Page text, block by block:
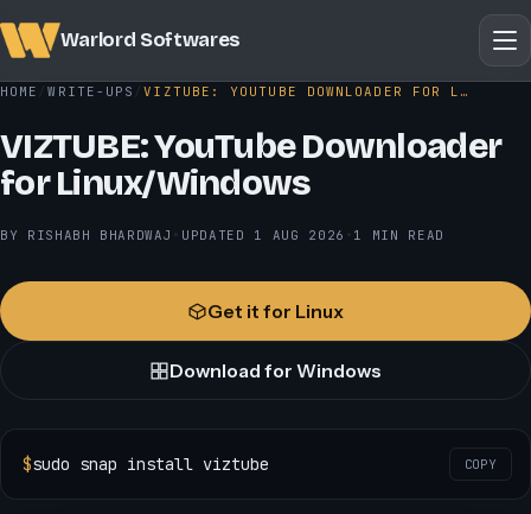
Warlord Softwares
HOME WRITE-UPS VIZTUBE: YOUTUBE DOWNLOADER FOR L…
VIZTUBE: YouTube Downloader
for Linux/Windows
BY RISHABH BHARDWAJ UPDATED 1 AUG 2026 1 MIN READ
Get it for Linux
Download for Windows
$sudo snap install viztube COPY